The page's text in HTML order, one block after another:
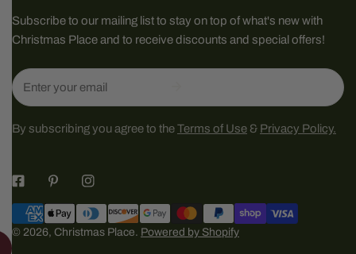
Subscribe to our mailing list to stay on top of what's new with
Christmas Place and to receive discounts and special offers!
Email
By subscribing you agree to theTerms of Use & Privacy Policy.
© 2026, Christmas Place. Powered by Shopify
Payment
methods